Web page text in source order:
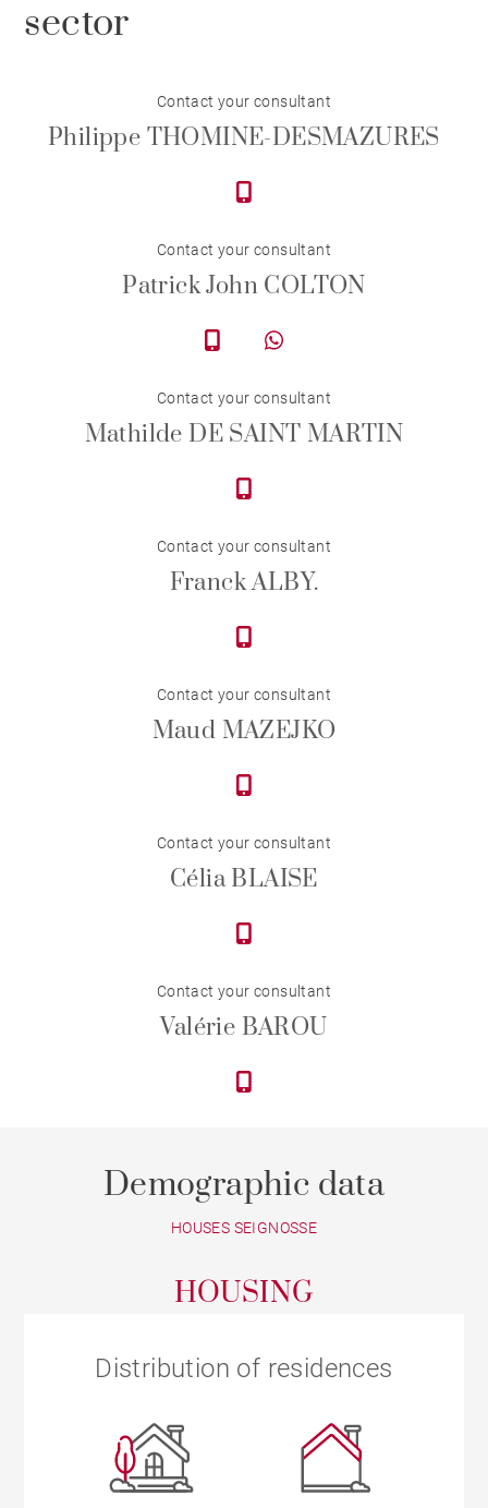
sector
Contact your consultant
Philippe THOMINE-DESMAZURES
Contact your consultant
Patrick John COLTON
Contact your consultant
Mathilde DE SAINT MARTIN
Contact your consultant
Franck ALBY.
Contact your consultant
Maud MAZEJKO
Contact your consultant
Célia BLAISE
Contact your consultant
Valérie BAROU
Demographic data
HOUSES SEIGNOSSE
HOUSING
Distribution of residences